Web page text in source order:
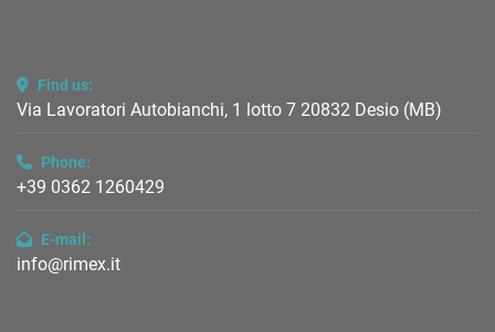
Find us:
Via Lavoratori Autobianchi, 1 lotto 7 20832 Desio (MB)
Phone:
+39 0362 1260429
E-mail:
info@rimex.it